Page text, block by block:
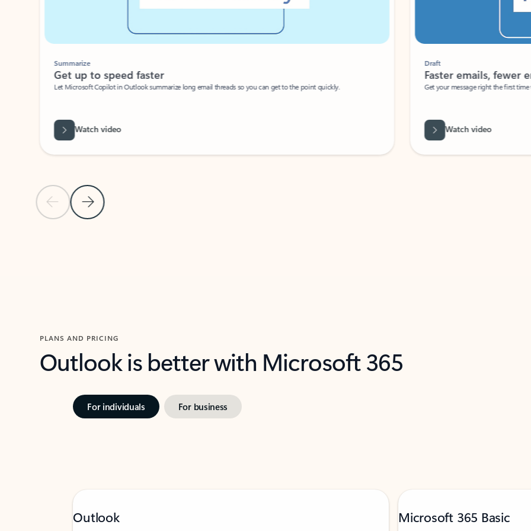
Previous Slide
Next Slide
Summarize
Get up to speed faster ​
Let Microsoft Copilot in Outlook summarize long email threads so you can get to the point quickly.
Watch video
Faster emails, fewer
Get your message right the first time
Watch video
PLANS AND PRICING
Outlook is better with Microsoft 365
For individuals For business
Outlook Microsoft 365 Basic